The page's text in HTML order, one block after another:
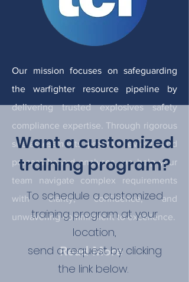
Our mission focuses on safeguarding
the warfighter resource pipeline by
delivering trusted explosives safety
compliance expertise. Through rigorous
site assessments, program reviews, and
process hazard analyses, we help your
team navigate complex requirements
with clarity, confidence, and
unwavering commitment to excellence.
Read More
Want a customized
training program?
To schedule a customized
training program at your
location,
send a request by clicking
the link below.